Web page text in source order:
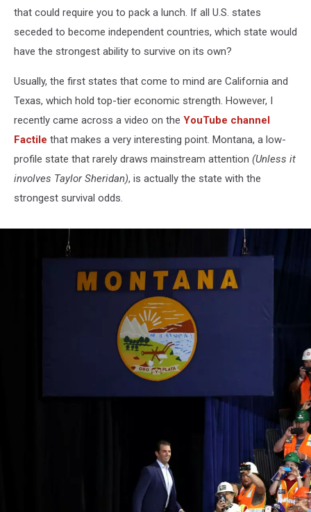
that could require you to pack a lunch. If all U.S. states
seceded to become independent countries, which state would
have the strongest ability to survive on its own?
Usually, the first states that come to mind are California and
Texas, which hold top-tier economic strength. However, I
recently came across a video on the YouTube channel
Factile that makes a very interesting point. Montana, a low-
profile state that rarely draws mainstream attention (Unless it
involves Taylor Sheridan), is actually the state with the
strongest survival odds.